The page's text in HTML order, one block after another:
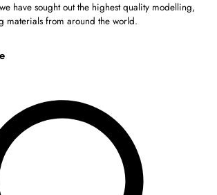
have sought out the highest quality modelling,
materials from around the world.